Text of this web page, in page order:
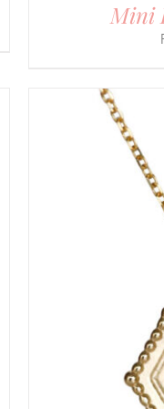
Mini